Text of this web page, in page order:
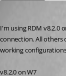
I'm using RDM v8.2.0
connection. All others
working
v8.2.0 on W7